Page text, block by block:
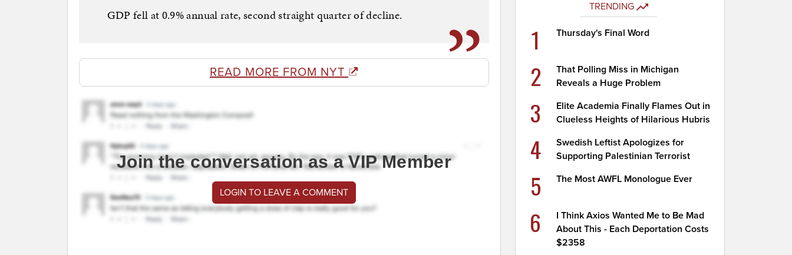
GDP fell at 0.9% annual rate, second straight quarter of decline.
READ MORE FROM NYT
Join the conversation as a VIP Member
LOGIN TO LEAVE A COMMENT
TRENDING
1 Thursday's Final Word
2
That Polling Miss in Michigan
Reveals a Huge Problem
3
Elite Academia Finally Flames Out in
Clueless Heights of Hilarious Hubris
4
Swedish Leftist Apologizes for
Supporting Palestinian Terrorist
5 The Most AWFL Monologue Ever
6
I Think Axios Wanted Me to Be Mad
About This - Each Deportation Costs
$2358